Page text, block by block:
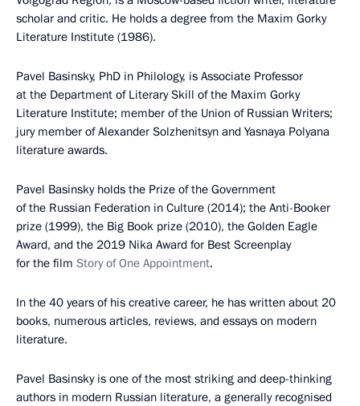
scholar and critic. He holds a degree from the Maxim Gorky
Literature Institute (1986).
Pavel Basinsky, PhD in Philology, is Associate Professor
at the Department of Literary Skill of the Maxim Gorky
Literature Institute; member of the Union of Russian Writers;
jury member of Alexander Solzhenitsyn and Yasnaya Polyana
literature awards.
Pavel Basinsky holds the Prize of the Government
of the Russian Federation in Culture (2014); the Anti-Booker
prize (1999), the Big Book prize (2010), the Golden Eagle
Award, and the 2019 Nika Award for Best Screenplay
for the film Story of One Appointment.
In the 40 years of his creative career, he has written about 20
books, numerous articles, reviews, and essays on modern
literature.
Pavel Basinsky is one of the most striking and deep-thinking
authors in modern Russian literature, a generally recognised